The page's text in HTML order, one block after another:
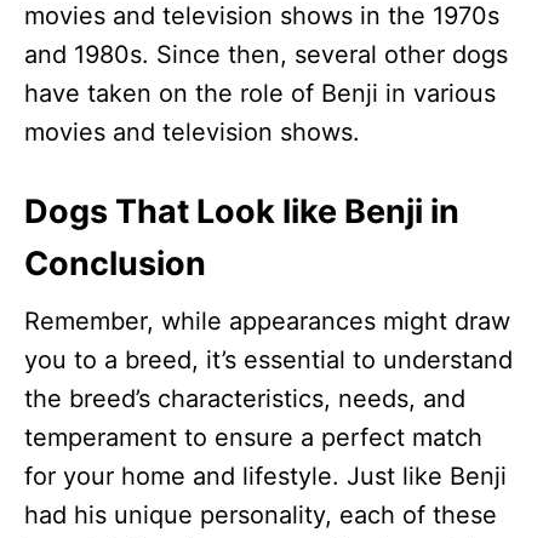
movies and television shows in the 1970s
and 1980s. Since then, several other dogs
have taken on the role of Benji in various
movies and television shows.
Dogs That Look like Benji in
Conclusion
Remember, while appearances might draw
you to a breed, it’s essential to understand
the breed’s characteristics, needs, and
temperament to ensure a perfect match
for your home and lifestyle. Just like Benji
had his unique personality, each of these